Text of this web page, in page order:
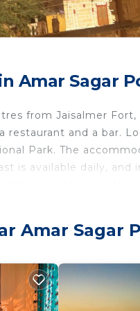
Amar Sagar
from Jaisalmer
restaurant and a bar.
Park. The
is available daily,
in Jaisalmer.
for tourists and
Child Friendly,
the average score of
Amar Sagar